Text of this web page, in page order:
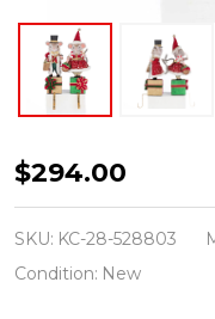
Katherine's
Collection
16.5"
Set
$294.00
SKU: KC-28-528803
Condition: New